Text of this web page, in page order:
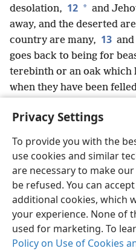
Privacy Settings
To provide you with the
use cookies and similar
are necessary to make
be refused. You can
additional cookies, which
your experience. None of
used for marketing. To
Policy on Use of Cookies
desolation, 12 * and
away, and the deserted
country are many, 13
goes back to being for
terebinth or an oak which
when they have been
English
Copyright© 2026 Watch Tower
Terms of Use Privacy Policy